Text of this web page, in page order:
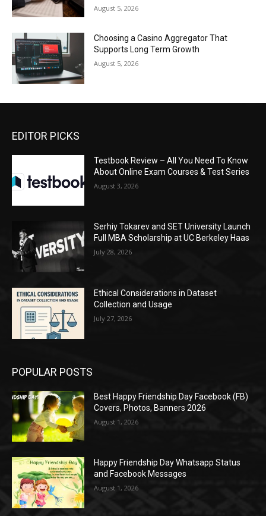
August 5, 2026
Choosing a Casino Aggregator That
Supports Long Term Growth
August 5, 2026
EDITOR PICKS
Testbook Review – All You Need To Know
About Online Exam Courses & Test Series
August 3, 2026
Serhiy Tokarev and SET University Launch
Full MBA Scholarship at UC Berkeley Haas
July 28, 2026
Ethical Considerations in Dataset
Collection and Usage
July 27, 2026
POPULAR POSTS
Best Happy Friendship Day Facebook (FB)
Covers, Photos, Banners 2026
August 1, 2026
Happy Friendship Day Whatsapp Status
and Facebook Messages
August 1, 2026